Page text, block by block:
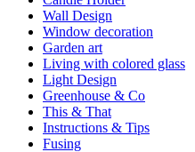
Wall Design
Window decoration
Garden art
Living with colored glass
Light Design
Greenhouse & Co
This & That
Instructions & Tips
Fusing